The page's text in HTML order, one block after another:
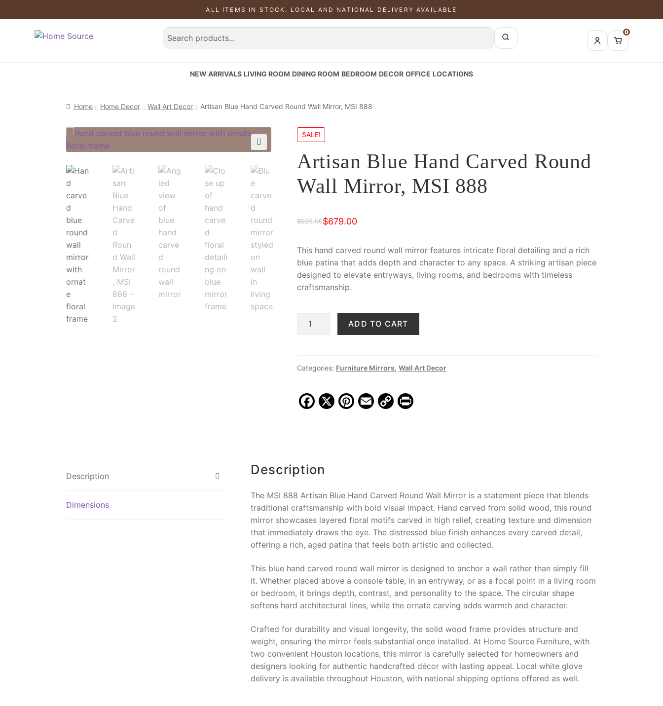
ALL ITEMS IN STOCK. LOCAL AND NATIONAL DELIVERY AVAILABLE
0
NEW ARRIVALS LIVING ROOM DINING ROOM BEDROOM DECOR OFFICE LOCATIONS
Home Home Decor Wall Art Decor Artisan Blue Hand Carved Round Wall Mirror, MSI 888
SALE!
Artisan Blue Hand Carved Round
Wall Mirror, MSI 888
$925.00
Original
price
was:
$925.00.
$679.00
Current
price
is:
$679.00.
This hand carved round wall mirror features intricate floral detailing and a rich
blue patina that adds depth and character to any space. A striking artisan piece
designed to elevate entryways, living rooms, and bedrooms with timeless
craftsmanship.
Round
Mirror,
MSI
ADD TO CART
Categories: Furniture Mirrors, Wall Art Decor
F
b
o
o
k
X Pi E C
k
Pr
Description
Dimensions
Description
The MSI 888 Artisan Blue Hand Carved Round Wall Mirror is a statement piece that blends
traditional craftsmanship with bold visual impact. Hand carved from solid wood, this round
mirror showcases layered floral motifs carved in high relief, creating texture and dimension
that immediately draws the eye. The distressed blue finish enhances every carved detail,
offering a rich, aged patina that feels both artistic and collected.
This blue hand carved round wall mirror is designed to anchor a wall rather than simply fill
it. Whether placed above a console table, in an entryway, or as a focal point in a living room
or bedroom, it brings depth, contrast, and personality to the space. The circular shape
softens hard architectural lines, while the ornate carving adds warmth and character.
Crafted for durability and visual longevity, the solid wood frame provides structure and
weight, ensuring the mirror feels substantial once installed. At Home Source Furniture, with
two convenient Houston locations, this mirror is carefully selected for homeowners and
designers looking for authentic handcrafted décor with lasting appeal. Local white glove
delivery is available throughout Houston, with national shipping options offered as well.